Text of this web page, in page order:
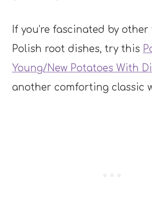
If you’re fascinated by
Polish root dishes, try this
Young/New Potatoes With
another comforting classic